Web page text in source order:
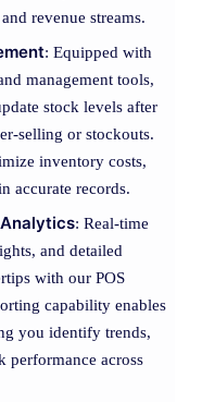
revenue streams.
: Equipped with
management tools,
stock levels after
selling or stockouts.
inventory costs,
accurate records.
: Real-time
and detailed
with our POS
capability enables
you identify trends,
performance across